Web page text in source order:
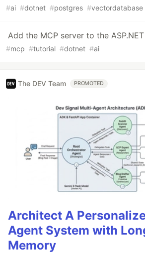
#ai #dotnet #postgres #vectordatabase
Add the MCP server to the
#mcp #tutorial #dotnet #ai
The DEV Team PROMOTED
Architect A
Agent System with
Memory